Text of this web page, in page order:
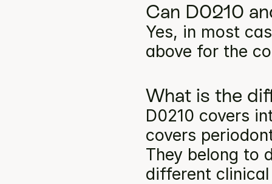
Can D0210
Yes, in most
above for the
What is the
D0210 covers
covers
They belong to
different